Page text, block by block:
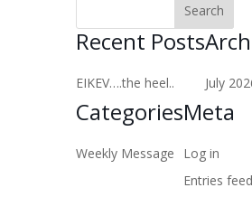
Recent Posts
EIKEV….the heel.. July
Categories
Weekly Message
Meta
Log in
Entries feed